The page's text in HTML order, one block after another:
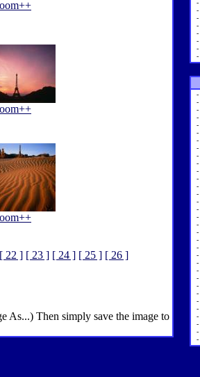
[ 22 ] [ 23 ] [ 24 ] [ 25 ] [ 26 ]
As...) Then simply save the image to
-
-
-
-
-
-
-
-
-
-
-
-
-
-
-
-
-
-
-
-
-
-
-
-
-
-
-
-
-
-
-
-
-
-
-
-
-
-
-
-
-